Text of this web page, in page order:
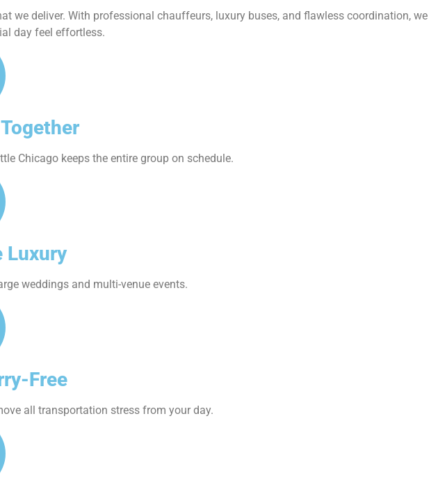
we deliver. With professional chauffeurs, luxury buses, and flawless coordination, we
day feel effortless.
Chicago keeps the entire group on schedule.
Luxury
weddings and multi-venue events.
Free
all transportation stress from your day.